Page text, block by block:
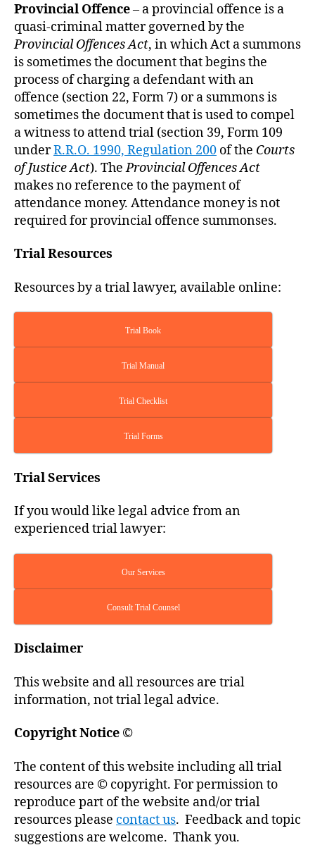
Provincial Offence– a provincial offence is a
quasi-criminal matter governed by the
Provincial Offences Act, in which Act a summons
is sometimes the document that begins the
process of charging a defendant with an
offence (section 22, Form 7) or a summons is
sometimes the document that is used to compel
a witness to attend trial (section 39, Form 109
underR.R.O. 1990, Regulation 200 of the Courts
of Justice Act). TheProvincial Offences Act
makes no reference to the payment of
attendance money. Attendance money is not
required for provincial offence summonses.
Trial Resources
Resources by a trial lawyer, available online:
Trial Book
Trial Manual
Trial Checklist
Trial Forms
Trial Services
If you would like legal advice from an
experienced trial lawyer:
Our Services
Consult Trial Counsel
Disclaimer
This website and all resources are trial
information, not trial legal advice.
Copyright Notice ©
The content of this website including all trial
resources are © copyright. For permission to
reproduce part of the website and/or trial
resources please contact us. Feedback and topic
suggestions are welcome. Thank you.